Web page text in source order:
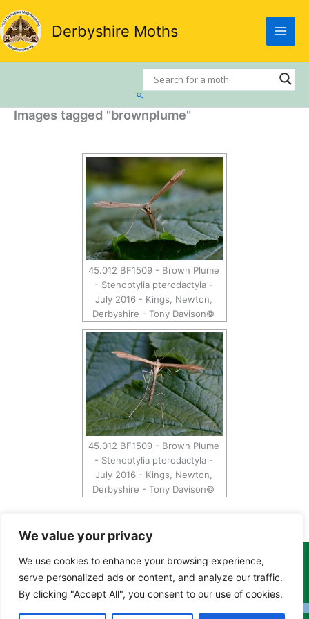
We value your privacy
We use cookies to enhance your browsing experience,
serve personalized ads or content, and analyze our traffic.
By clicking "Accept All", you consent to our use of cookies.
Skip
to
content
Derbyshire Moths
Search
Images tagged "brownplume"
45.012 BF1509 - Brown Plume
- Stenoptylia pterodactyla -
July 2016 - Kings, Newton,
Derbyshire - Tony Davison©
45.012 BF1509 - Brown Plume
- Stenoptylia pterodactyla -
July 2016 - Kings, Newton,
Derbyshire - Tony Davison©
Copyright Tony Davison © 2024 - 2026 www.derbyshiremoths.org